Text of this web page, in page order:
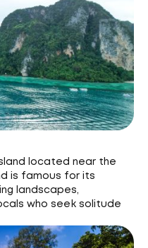
located near the
is famous for its
landscapes,
who seek solitude